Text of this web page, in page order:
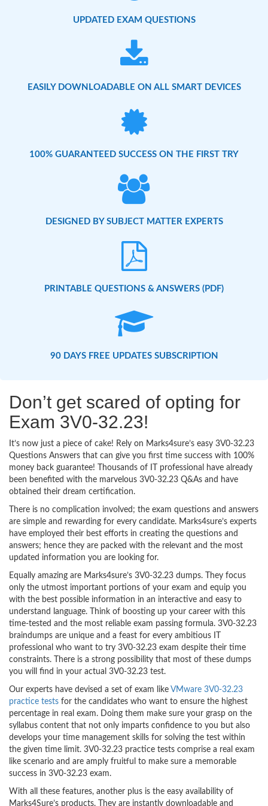
UPDATED EXAM QUESTIONS
EASILY DOWNLOADABLE ON ALL SMART DEVICES
100% GUARANTEED SUCCESS ON THE FIRST TRY
DESIGNED BY SUBJECT MATTER EXPERTS
PRINTABLE QUESTIONS & ANSWERS (PDF)
90 DAYS FREE UPDATES SUBSCRIPTION
Don’t get scared of opting for
Exam 3V0-32.23!
It’s now just a piece of cake! Rely on Marks4sure’s easy 3V0-32.23
Questions Answers that can give you first time success with 100%
money back guarantee! Thousands of IT professional have already
been benefited with the marvelous 3V0-32.23 Q&As and have
obtained their dream certification.
There is no complication involved; the exam questions and answers
are simple and rewarding for every candidate. Marks4sure’s experts
have employed their best efforts in creating the questions and
answers; hence they are packed with the relevant and the most
updated information you are looking for.
Equally amazing are Marks4sure’s 3V0-32.23 dumps. They focus
only the utmost important portions of your exam and equip you
with the best possible information in an interactive and easy to
understand language. Think of boosting up your career with this
time-tested and the most reliable exam passing formula. 3V0-32.23
braindumps are unique and a feast for every ambitious IT
professional who want to try 3V0-32.23 exam despite their time
constraints. There is a strong possibility that most of these dumps
you will find in your actual 3V0-32.23 test.
Our experts have devised a set of exam like VMware 3V0-32.23
practice tests for the candidates who want to ensure the highest
percentage in real exam. Doing them make sure your grasp on the
syllabus content that not only imparts confidence to you but also
develops your time management skills for solving the test within
the given time limit. 3V0-32.23 practice tests comprise a real exam
like scenario and are amply fruitful to make sure a memorable
success in 3V0-32.23 exam.
With all these features, another plus is the easy availability of
Marks4Sure’s products. They are instantly downloadable and